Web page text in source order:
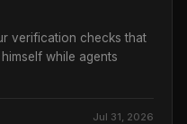
verification checks that
while agents
Jul 31, 2026